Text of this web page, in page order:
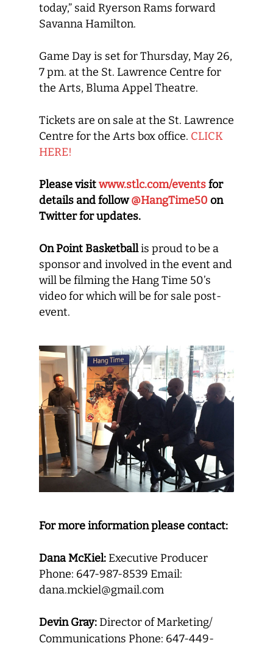
today,” said Ryerson Rams forward
Savanna Hamilton.
Game Day is set for Thursday, May 26,
7 pm. at the St. Lawrence Centre for
the Arts, Bluma Appel Theatre.
Tickets are on sale at the St. Lawrence
Centre for the Arts box office. CLICK
HERE!
Please visitwww.stlc.com/eventsfor
details and follow@HangTime50 on
Twitter for updates.
On Point Basketballis proud to be a
sponsor and involved in the event and
will be filming the Hang Time 50’s
video for which will be for sale post-
event.
For more information please contact:
Dana McKiel:Executive Producer
Phone: 647-987-8539 Email:
dana.mckiel@gmail.com
Devin Gray:Director of Marketing/
Communications Phone: 647-449-